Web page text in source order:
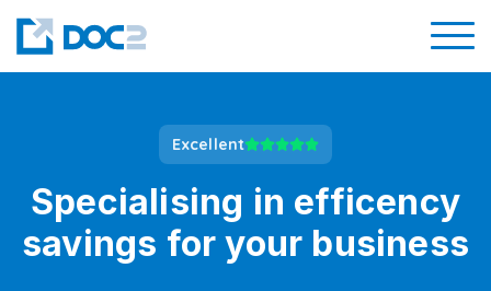
Excellent
Specialising in efficency
savings for your business